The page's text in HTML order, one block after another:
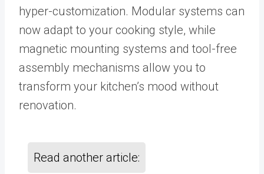
hyper-customization. Modular systems can
now adapt to your cooking style, while
magnetic mounting systems and tool-free
assembly mechanisms allow you to
transform your kitchen’s mood without
renovation.
Read another article: